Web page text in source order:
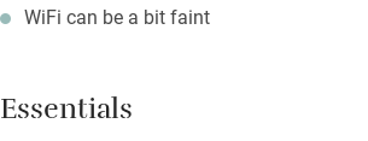
WiFi can be a bit faint
Essentials